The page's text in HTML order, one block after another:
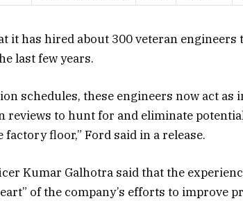
it has hired about 300 veteran
last few years.
schedules, these engineers now act
reviews to hunt for and eliminate
floor,” Ford said in a release.
Kumar Galhotra said that the
of the company’s efforts to improve